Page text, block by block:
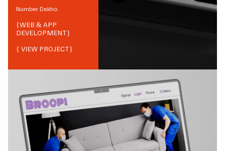
Number Dekho
{WEB & APP
DEVELOPMENT}
{ VIEW PROJECT}